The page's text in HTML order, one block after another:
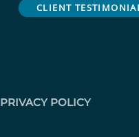
CLIENT
PRIVACY POLICY